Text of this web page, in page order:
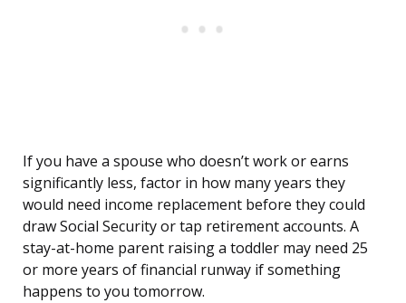
If you have a spouse who doesn’t work or earns
significantly less, factor in how many years they
would need income replacement before they could
draw Social Security or tap retirement accounts. A
stay-at-home parent raising a toddler may need 25
or more years of financial runway if something
happens to you tomorrow.